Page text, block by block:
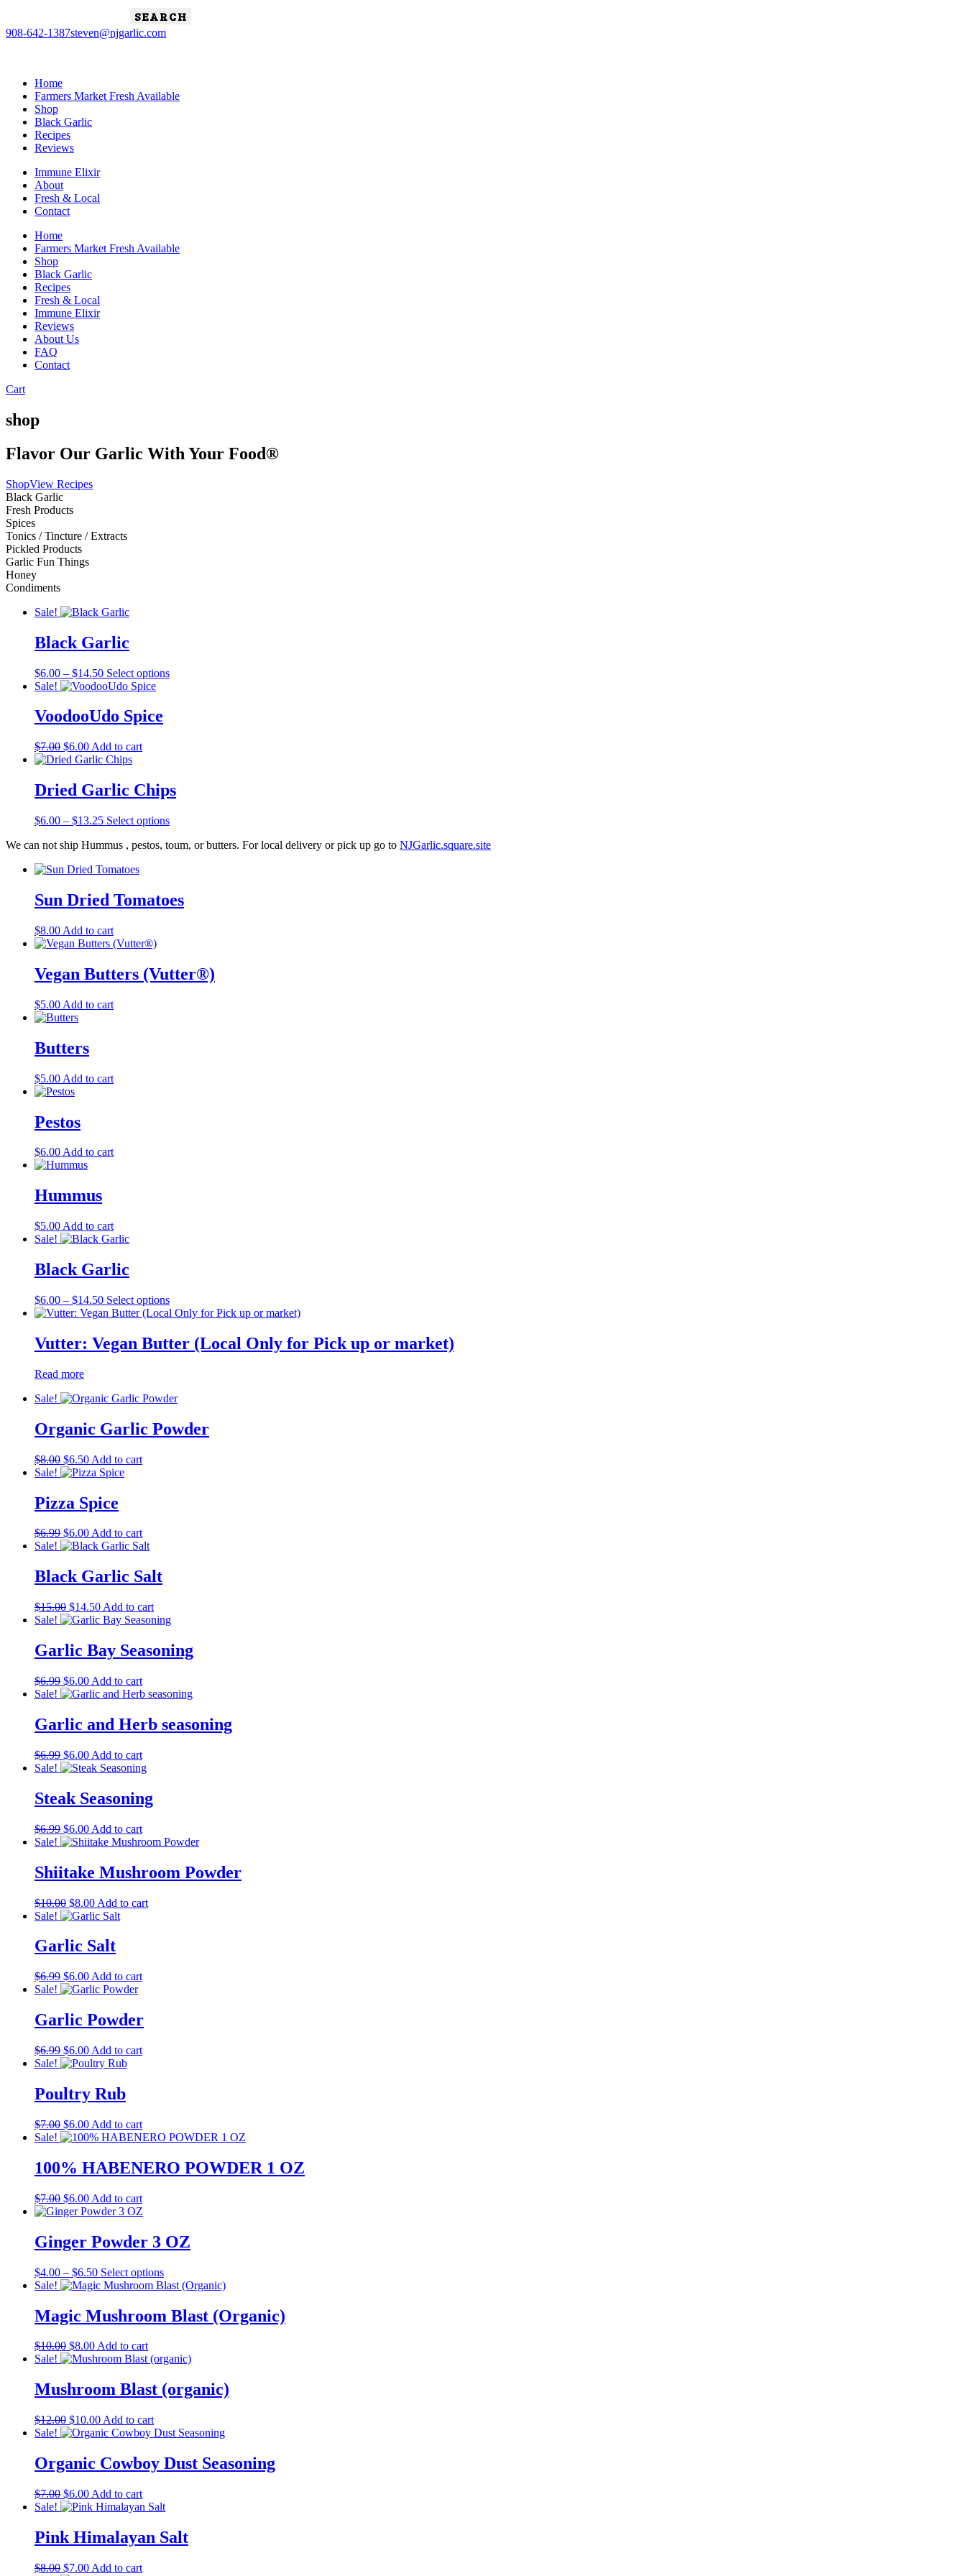
908-642-1387steven@njgarlic.com
Home
Farmers Market Fresh Available
Shop
Black Garlic
Recipes
Reviews
Immune Elixir
About
Fresh & Local
Contact
Home
Farmers Market Fresh Available
Shop
Black Garlic
Recipes
Fresh & Local
Immune Elixir
Reviews
About Us
FAQ
Contact
Cart
shop
Flavor Our Garlic With Your Food®
ShopView Recipes
Black Garlic
Fresh Products
Spices
Tonics / Tincture / Extracts
Pickled Products
Garlic Fun Things
Honey
Condiments
Sale!
Black Garlic
$6.00 – $14.50Price
range:
through
$14.50
Select optionsThis
chosen
on
product
page
Sale!
VoodooUdo Spice
$7.00 Original
price
$7.00.
$6.00Current
price
$6.00.
Add to cart
Dried Garlic Chips
$6.00 – $13.25Price
$6.00
$13.25
Select optionsThis
has
options
may
product
We can not ship Hummus , pestos, toum, or butters. For local delivery or pick up go to NJGarlic.square.site
Sun Dried Tomatoes
$8.00 Add to cart
Vegan Butters (Vutter®)
$5.00 Add to cart
Butters
$5.00 Add to cart
Pestos
$6.00Add to cart
Hummus
$5.00 Add to cart
Sale!
Black Garlic
$6.00 – $14.50Price
range:
through
$14.50
Select optionsThis
product
multiple
variants.
be
on
the
Vutter: Vegan Butter (Local Only for Pick up or market)
Read more
Sale!
Organic Garlic Powder
$8.00 Original
price
$8.00.
$6.50Current
price
$6.50.
Add to cart
Sale!
Pizza Spice
$6.99 Original
price
$6.99.
$6.00Current
price
$6.00.
Add to cart
Sale!
Black Garlic Salt
$15.00 Original
price
$15.00.
$14.50Current
price
$14.50.
Add to cart
Sale!
Garlic Bay Seasoning
$6.99 Original
price
$6.99.
$6.00Current
price
$6.00.
Add to cart
Sale!
Garlic and Herb seasoning
$6.99 Original
price
$6.99.
$6.00Current
price
Add to cart
Sale!
Steak Seasoning
$6.99 Original
price
$6.99.
$6.00Current
price
$6.00.
Add to cart
Sale!
Shiitake Mushroom Powder
$10.00 Original
price
$10.00.
$8.00Current
price
$8.00.
Add to cart
Sale!
Garlic Salt
$6.99 Original
price
$6.99.
$6.00Current
price
$6.00.
Add to cart
Sale!
Garlic Powder
$6.99 Original
price
$6.99.
$6.00Current
price
$6.00.
Add to cart
Sale!
Poultry Rub
$7.00 Original
price
$7.00.
$6.00Current
price
$6.00.
Add to cart
Sale!
100% HABENERO POWDER 1 OZ
$7.00 Original
price
$7.00.
$6.00Current
price
$6.00.
Add to cart
Ginger Powder 3 OZ
$4.00 – $6.50Price
range:
through
$6.50
Select optionsThis
product
multiple
variants.
may
chosen
on
product
page
Sale!
Magic Mushroom Blast (Organic)
$10.00 Original
price
$10.00.
$8.00Current
price
$8.00.
Add to cart
Sale!
Mushroom Blast (organic)
$12.00 Original
price
$12.00.
$10.00Current
price
$10.00.
Add to cart
Sale!
Organic Cowboy Dust Seasoning
$7.00 Original
price
$7.00.
$6.00Current
price
$6.00.
Add to cart
Sale!
Pink Himalayan Salt
$8.00 Original
$7.00Current
Add to cart